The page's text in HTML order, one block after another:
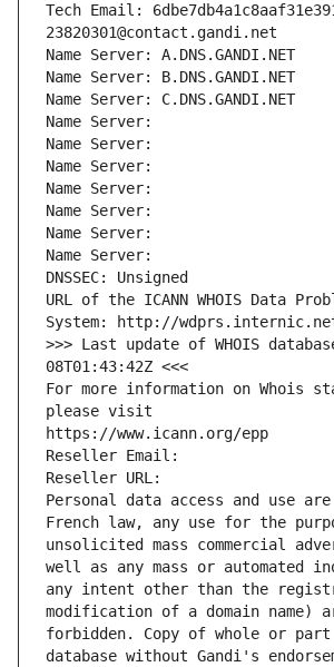
Tech Email:
23820301@contact.gandi.net
Name Server: A.DNS.GANDI.NET
Name Server: B.DNS.GANDI.NET
Name Server: C.DNS.GANDI.NET
Name Server:
Name Server:
Name Server:
Name Server:
Name Server:
Name Server:
Name Server:
DNSSEC: Unsigned
URL of the ICANN WHOIS Data
System: http://
>>> Last update of WHOIS
08T01:43:42Z <<<
For more information on Whois
please visit
https://www.icann.org/epp
Reseller Email:
Reseller URL:
Personal data access and use
French law, any use for the
unsolicited mass commercial
well as any mass or automated
any intent other than the
modification of a domain
forbidden. Copy of whole or
database without Gandi's